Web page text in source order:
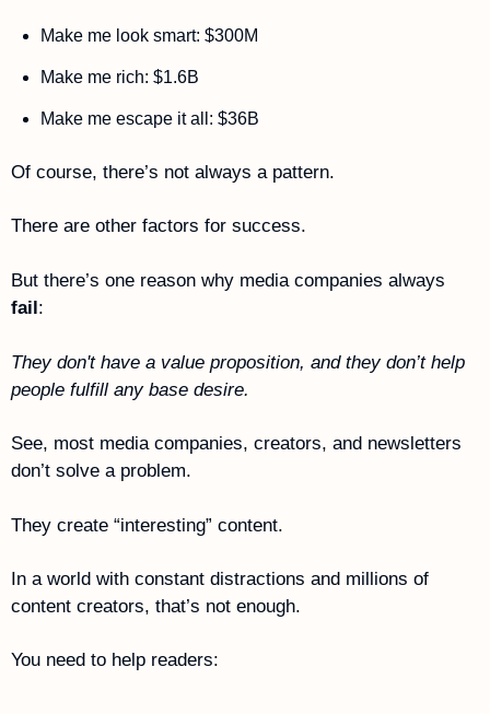
Make me look smart: $300M
Make me rich: $1.6B
Make me escape it all: $36B
Of course, there’s not always a pattern.
There are other factors for success.
fail:
They don't have a value proposition, and they don’t help
people fulfill any base desire.
See, most media companies, creators, and newsletters
don’t solve a problem.
They create “interesting” content.
In a world with constant distractions and millions of
content creators, that’s not enough.
You need to help readers: